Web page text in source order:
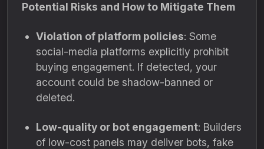
Potential Risks and How to Mitigate Them
Violation of platform policies: Some
social-media platforms explicitly prohibit
buying engagement. If detected, your
account could be shadow-banned or
deleted.
Low-quality or bot engagement: Builders
of low-cost panels may deliver bots, fake